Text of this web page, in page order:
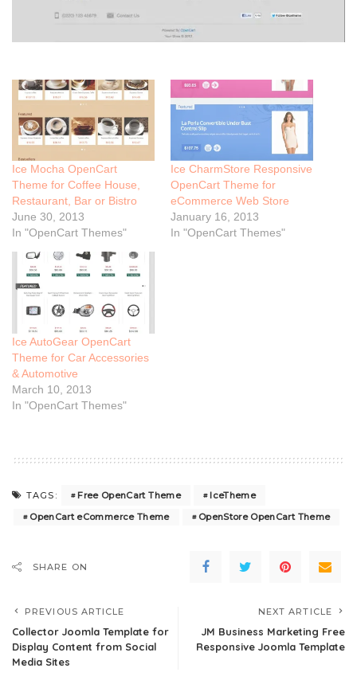
Ice Mocha OpenCart
Theme for Coffee House,
Restaurant, Bar or Bistro
June 30, 2013
In "OpenCart Themes"
Ice CharmStore Responsive
OpenCart Theme for
eCommerce Web Store
January 16, 2013
In "OpenCart Themes"
Ice AutoGear OpenCart
Theme for Car Accessories
& Automotive
March 10, 2013
In "OpenCart Themes"
TAGS: Free OpenCart Theme
IceTheme
OpenCart eCommerce Theme
OpenStore OpenCart Theme
SHARE ON
PREVIOUS ARTICLE
Collector Joomla Template for
Display Content from Social
Media Sites
NEXT ARTICLE
JM Business Marketing Free
Responsive Joomla Template